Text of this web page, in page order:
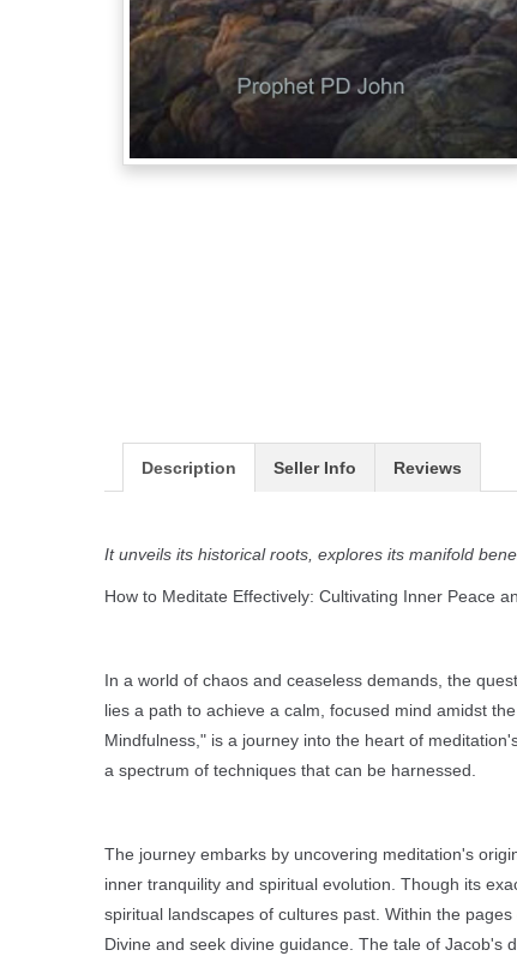
Description Seller Info Reviews
It unveils its historical roots, explores its manifold
How to Meditate Effectively: Cultivating Inner Peace
In a world of chaos and ceaseless demands, the
lies a path to achieve a calm, focused mind amidst
Mindfulness," is a journey into the heart of
a spectrum of techniques that can be harnessed.
The journey embarks by uncovering meditation's
inner tranquility and spiritual evolution. Though its
spiritual landscapes of cultures past. Within the
Divine and seek divine guidance. The tale of Jacob's